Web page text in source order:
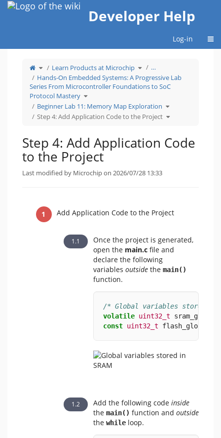
Home
Developer Help
Log-in
Toggle
theparent
tree
of
Step
4:
Add
Application
Code
to
the
Project.
Learn Products at Microchip Toggle
thehierarchy
tree
under
Learn
Products
at
…
Hands-On Embedded Systems: A Progressive Lab
Series From Microcontroller Foundations to SoC
Protocol Mastery Toggle
the
tree
under
Hands-
On
Embedded
Systems:
From
Microcontroller
Foundations
to
SoC
Protocol
Mastery.
Beginner Lab 11: Memory Map Exploration Toggle
the
tree
under
Exploration.
Step 4: Add Application Code to the Project Toggle
the
Add
Application
Code
to
Step 4: Add Application Code
to the Project
Last modified by Microchip on 2026/07/28 13:33
Add Application Code to the Project
Once the project is generated,
open the main.cfile and
declare the following
variables outsidethe main()
function.
/* Global variables stored in
volatile uint32_t sram_global
const uint32_t flash_global
Add the following code inside
the main() function and outside
the whileloop.